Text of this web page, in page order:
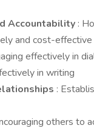
Accountability :
and cost-
effectively in
in writing
:
others to